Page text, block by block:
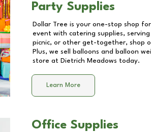
Party Supplies
Dollar Tree is your one-stop shop
event with catering supplies,
picnic, or other get-together, shop
Plus, we sell balloons and balloon
store at Dietrich Meadows today.
Learn More
Office Supplies